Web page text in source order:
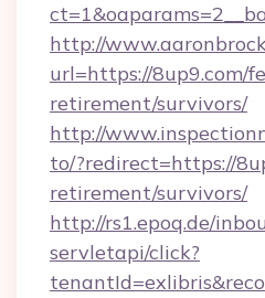
http://
url=https://8up9.com/
retirement/survivors/
http://
to/?redirect=https://
retirement/survivors/
http://rs1.epoq.de/
servletapi/click?